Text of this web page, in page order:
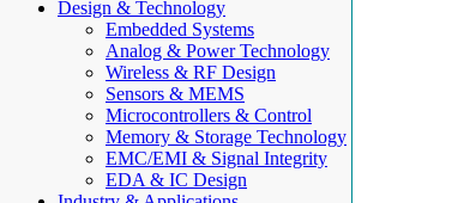
Design & Technology
Embedded Systems
Analog & Power Technology
Wireless & RF Design
Sensors & MEMS
Microcontrollers & Control
Memory & Storage Technology
EMC/EMI & Signal Integrity
EDA & IC Design